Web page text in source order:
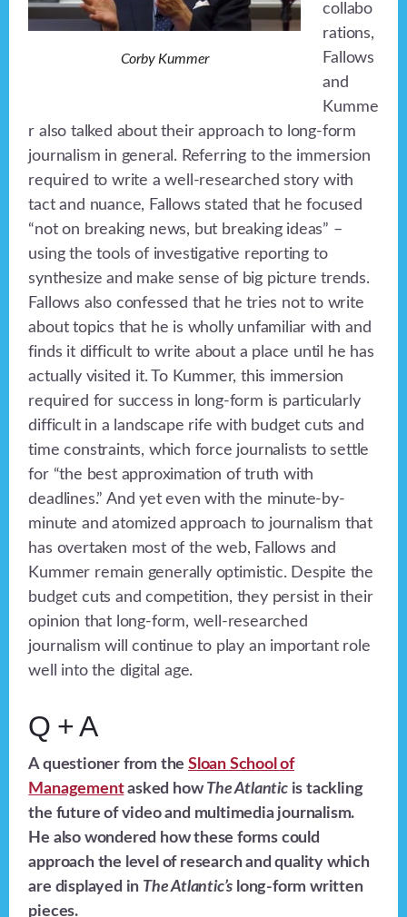
Corby Kummer
collabo
rations,
Fallows
and
Kumme
r also talked about their approach to long-form
journalism in general. Referring to the immersion
required to write a well-researched story with
tact and nuance, Fallows stated that he focused
“not on breaking news, but breaking ideas” –
using the tools of investigative reporting to
synthesize and make sense of big picture trends.
Fallows also confessed that he tries not to write
about topics that he is wholly unfamiliar with and
finds it difficult to write about a place until he has
actually visited it. To Kummer, this immersion
required for success in long-form is particularly
difficult in a landscape rife with budget cuts and
time constraints, which force journalists to settle
for “the best approximation of truth with
deadlines.” And yet even with the minute-by-
minute and atomized approach to journalism that
has overtaken most of the web, Fallows and
Kummer remain generally optimistic. Despite the
budget cuts and competition, they persist in their
opinion that long-form, well-researched
journalism will continue to play an important role
well into the digital age.
Q + A
A questioner from the Sloan School of
Managementasked how The Atlanticis tackling
the future of video and multimedia journalism.
He also wondered how these forms could
approach the level of research and quality which
are displayed in The Atlantic’s long-form written
pieces.